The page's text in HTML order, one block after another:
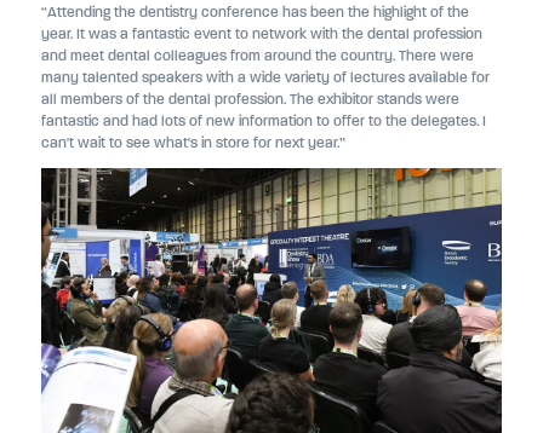
“Attending the dentistry conference has been the highlight of the
year. It was a fantastic event to network with the dental profession
and meet dental colleagues from around the country. There were
many talented speakers with a wide variety of lectures available for
all members of the dental profession. The exhibitor stands were
fantastic and had lots of new information to offer to the delegates. I
can't wait to see what's in store for next year.”